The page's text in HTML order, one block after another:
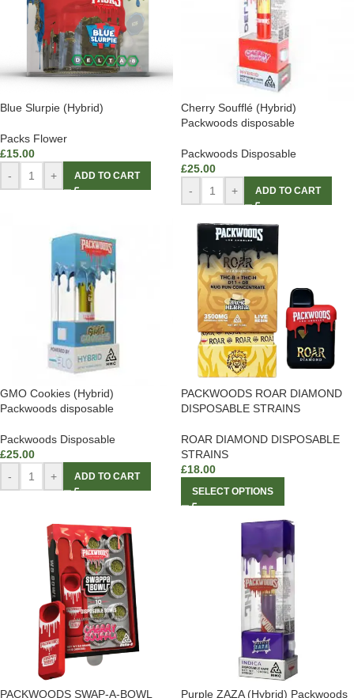
Blue Slurpie (Hybrid)
Packs Flower
£15.00
-
+ ADD TO CART
Cherry Soufflé (Hybrid)
Packwoods disposable
Packwoods Disposable
£25.00
-
+ ADD TO CART
GMO Cookies (Hybrid)
Packwoods disposable
Packwoods Disposable
£25.00
-
+ ADD TO CART
PACKWOODS ROAR DIAMOND
DISPOSABLE STRAINS
ROAR DIAMOND DISPOSABLE
STRAINS
£18.00
SELECT OPTIONS
PACKWOODS SWAP-A-BOWL Purple ZAZA (Hybrid) Packwoods